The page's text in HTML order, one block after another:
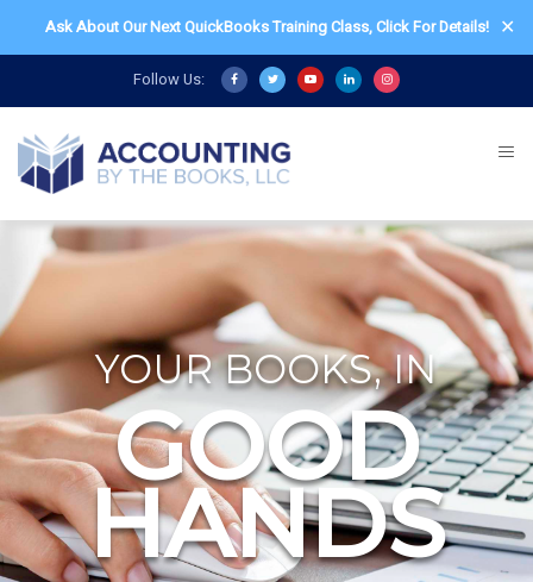
Ask About Our Next QuickBooks Training Class,Click For Details! ✕
Follow Us:
YOUR BOOKS, IN
GOOD
HANDS